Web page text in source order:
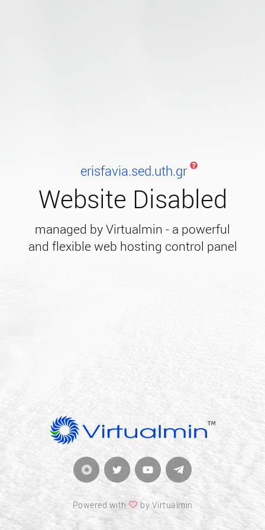
erisfavia.sed.uth.gr
Website Disabled
managed by Virtualmin - a powerful
and flexible web hosting control panel
Powered with by Virtualmin